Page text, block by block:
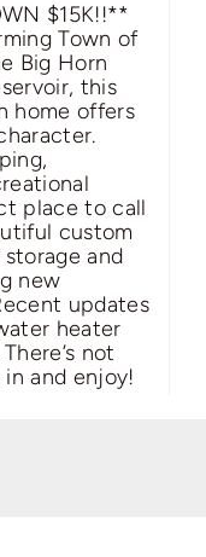
$15K!!**
Town of
Big Horn
this
home offers
place to call
custom
and
new
updates
heater
not
and enjoy!